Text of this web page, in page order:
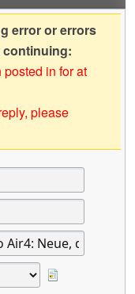
error or errors
continuing:
in for at
please